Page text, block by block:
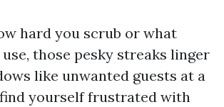
hard you scrub or what
those pesky streaks linger
like unwanted guests at a
yourself frustrated with